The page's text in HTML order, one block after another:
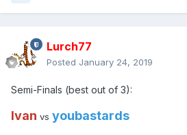
Lurch77
Posted January 24, 2019
Semi-Finals (best out of 3):
Ivan vs youbastards